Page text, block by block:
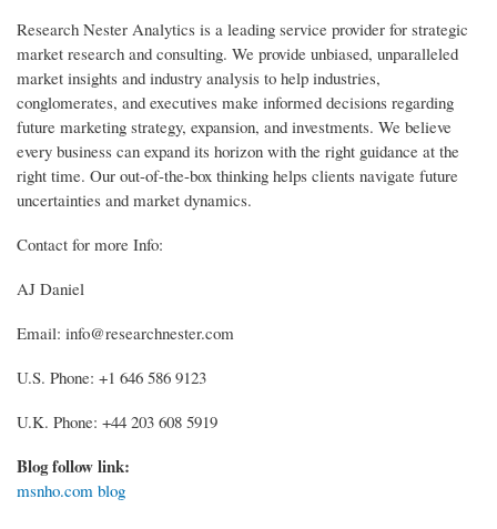
Research Nester Analytics is a leading service provider for strategic
market research and consulting. We provide unbiased, unparalleled
market insights and industry analysis to help industries,
conglomerates, and executives make informed decisions regarding
future marketing strategy, expansion, and investments. We believe
every business can expand its horizon with the right guidance at the
right time. Our out-of-the-box thinking helps clients navigate future
uncertainties and market dynamics.
Contact for more Info:
AJ Daniel
Email: info@researchnester.com
U.S. Phone: +1 646 586 9123
U.K. Phone: +44 203 608 5919
Blog follow link:
msnho.com blog